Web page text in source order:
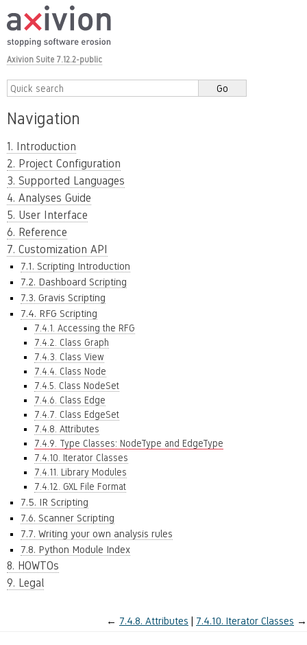
Axivion Suite 7.12.2-public
Navigation
1. Introduction
2. Project Configuration
3. Supported Languages
4. Analyses Guide
5. User Interface
6. Reference
7. Customization API
7.1. Scripting Introduction
7.2. Dashboard Scripting
7.3. Gravis Scripting
7.4. RFG Scripting
7.4.1. Accessing the RFG
7.4.2. Class Graph
7.4.3. Class View
7.4.4. Class Node
7.4.5. Class NodeSet
7.4.6. Class Edge
7.4.7. Class EdgeSet
7.4.8. Attributes
7.4.9. Type Classes: NodeType and EdgeType
7.4.10. Iterator Classes
7.4.11. Library Modules
7.4.12. GXL File Format
7.5. IR Scripting
7.6. Scanner Scripting
7.7. Writing your own analysis rules
7.8. Python Module Index
8. HOWTOs
9. Legal
← 7.4.8. Attributes 7.4.10. Iterator Classes →